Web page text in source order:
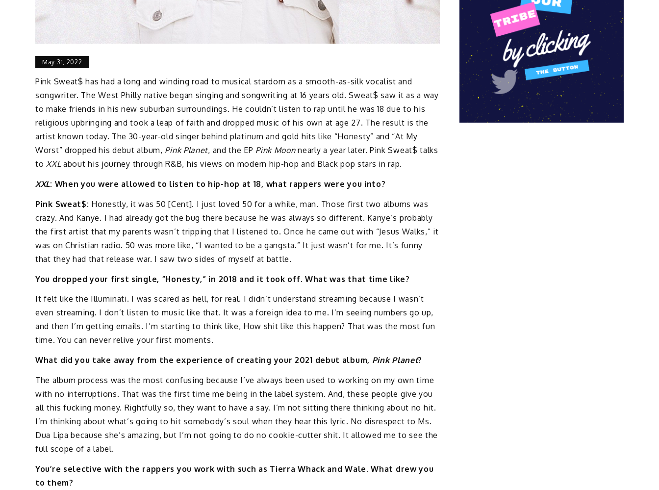
May 31, 2022
Pink Sweat$ has had a long and winding road to musical stardom as a smooth-as-silk vocalist and
songwriter. The West Philly native began singing and songwriting at 16 years old. Sweat$ saw it as a way
to make friends in his new suburban surroundings. He couldn’t listen to rap until he was 18 due to his
religious upbringing and took a leap of faith and dropped music of his own at age 27. The result is the
artist known today. The 30-year-old singer behind platinum and gold hits like “Honesty” and “At My
Worst” dropped his debut album, Pink Planet, and the EP Pink Moonnearly a year later. Pink Sweat$ talks
toXXL about his journey through R&B, his views on modern hip-hop and Black pop stars in rap.
XXL: When you were allowed to listen to hip-hop at 18, what rappers were you into?
Pink Sweat$: Honestly, it was 50 [Cent]. I just loved 50 for a while, man. Those first two albums was
crazy. And Kanye. I had already got the bug there because he was always so different. Kanye’s probably
the first artist that my parents wasn’t tripping that I listened to. Once he came out with “Jesus Walks,” it
was on Christian radio. 50 was more like, “I wanted to be a gangsta.” It just wasn’t for me. It’s funny
that they had that release war. I saw two sides of myself at battle.
You dropped your first single, “Honesty,” in 2018 and it took off. What was that time like?
It felt like the Illuminati. I was scared as hell, for real. I didn’t understand streaming because I wasn’t
even streaming. I don’t listen to music like that. It was a foreign idea to me. I’m seeing numbers go up,
and then I’m getting emails. I’m starting to think like, How shit like this happen? That was the most fun
time. You can never relive your first moments.
What did you take away from the experience of creating your 2021 debut album, Pink Planet?
The album process was the most confusing because I’ve always been used to working on my own time
with no interruptions. That was the first time me being in the label system. And, these people give you
all this fucking money. Rightfully so, they want to have a say. I’m not sitting there thinking about no hit.
I’m thinking about what’s going to hit somebody’s soul when they hear this lyric. No disrespect to Ms.
Dua Lipa because she’s amazing, but I’m not going to do no cookie-cutter shit. It allowed me to see the
full scope of a label.
You’re selective with the rappers you work with such as Tierra Whack and Wale. What drew you
to them?